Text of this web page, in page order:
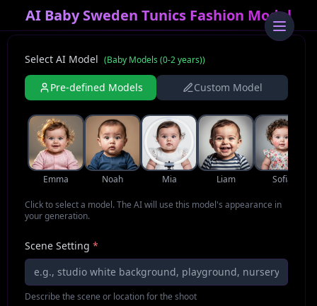
AI Baby Sweden Tunics Fashion Model
Select AI Model (Baby Models (0-2 years))
Pre-defined Models Custom Model
Emma Noah Mia Liam Sofia
Click to select a model. The AI will use this model's appearance in
your generation.
Scene Setting *
Describe the scene or location for the shoot